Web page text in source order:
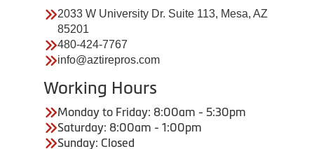
2033 W University Dr. Suite 113, Mesa, AZ
85201
480-424-7767
info@aztirepros.com
Working Hours
Monday to Friday: 8:00am - 5:30pm
Saturday: 8:00am - 1:00pm
Sunday: Closed